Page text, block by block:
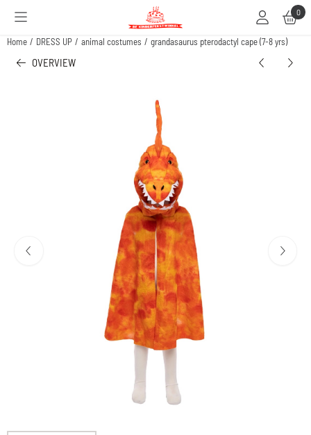
Cookie preferences are available. Choose settings or allow all cookies. 0
Home / DRESS UP / animal costumes / grandasaurus pterodactyl cape (7-8 yrs)
OVERVIEW